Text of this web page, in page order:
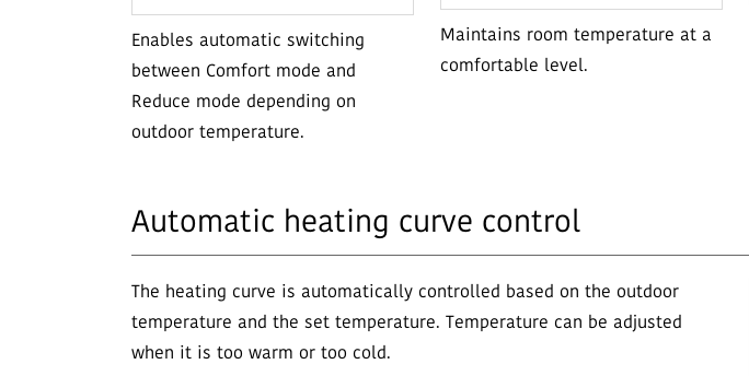
Enables automatic switching
between Comfort mode and
Reduce mode depending on
outdoor temperature.
Maintains room temperature at a
comfortable level.
Automatic heating curve control
The heating curve is automatically controlled based on the outdoor
temperature and the set temperature. Temperature can be adjusted
when it is too warm or too cold.